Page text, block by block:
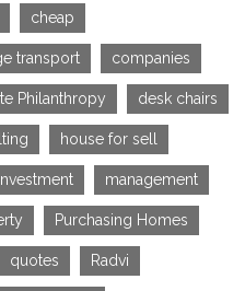
cheap
transport companies
Philanthropy desk chairs
house for sell
management
Purchasing Homes
quotes Radvi